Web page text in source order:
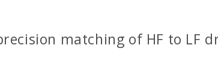
matching of HF to LF